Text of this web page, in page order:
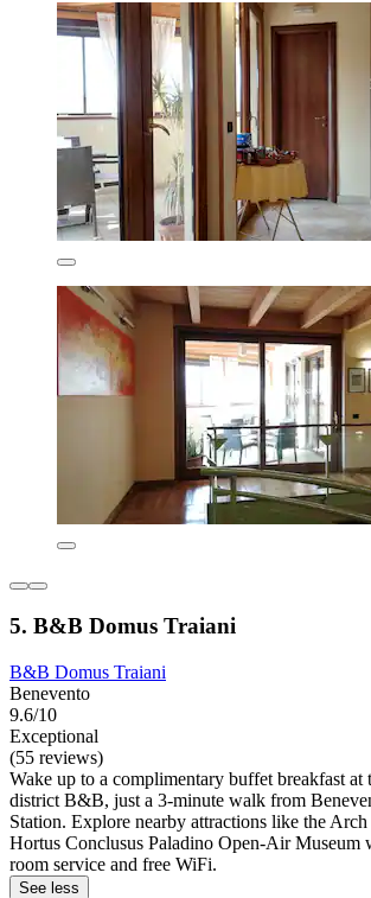
5. B&B Domus Traiani
B&B Domus Traiani
Benevento
9.6/10
Exceptional
(55 reviews)
Wake up to a complimentary buffet breakfast at
district B&B, just a 3-minute walk from
Station. Explore nearby attractions like the
Hortus Conclusus Paladino Open-Air Museum
room service and free WiFi.
See less